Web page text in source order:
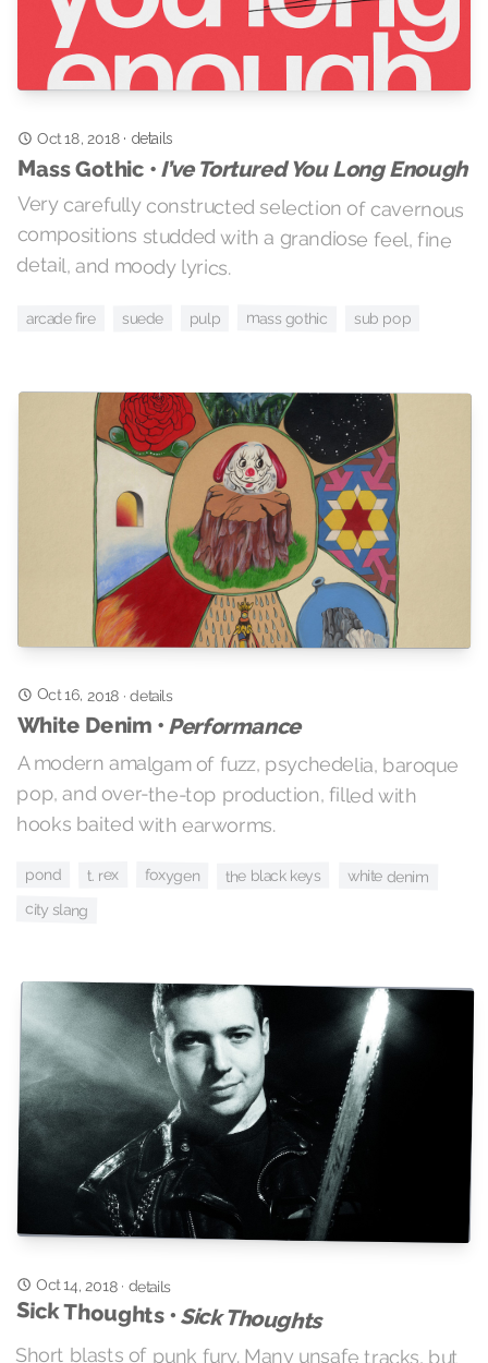
Oct 18, 2018· details
Mass Gothic • I’ve Tortured You Long Enough
Very carefully constructed selection of cavernous
compositions studded with a grandiose feel, fine
detail, and moody lyrics.
arcade fire suede pulp mass gothic sub pop
Oct 16, 2018 ·details
White Denim • Performance
A modern amalgam of fuzz, psychedelia, baroque
pop, and over-the-top production, filled with
hooks baited with earworms.
pond t. rex foxygen the black keys white denim
city slang
Oct 14, 2018· details
Sick Thoughts •Sick Thoughts
Short blasts of punk fury. Many unsafe tracks, but